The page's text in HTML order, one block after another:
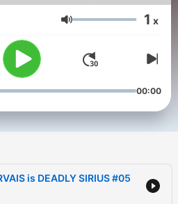
Volume 1 x
00:00
is DEADLY SIRIUS #05